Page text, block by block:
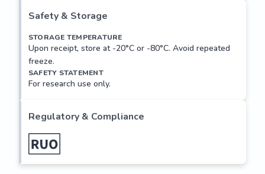
Safety & Storage
STORAGE TEMPERATURE
Upon receipt, store at -20°C or -80°C. Avoid repeated
freeze.
SAFETY STATEMENT
For research use only.
Regulatory & Compliance